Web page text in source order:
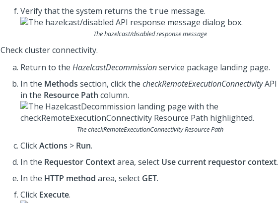
Verify that the system returns the true message.
Thehazelcast/disabledresponse message
Check cluster connectivity.
Return to the HazelcastDecommissionservice package landing page.
In the Methods section, click the checkRemoteExecutionConnectivityAPI
in the Resource Path column.
ThecheckRemoteExecutionConnectivityResource Path
ClickActions > Run.
In the Requestor Contextarea, select Use current requestor context.
In the HTTP method area, select GET.
Click Execute.